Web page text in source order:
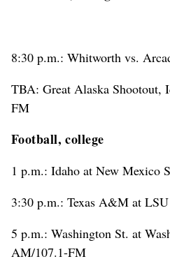
8:30 p.m.: Whitworth vs.
TBA: Great Alaska
FM
Football, college
1 p.m.: Idaho at New
3:30 p.m.: Texas A&M at
5 p.m.: Washington St. at
AM/107.1-FM